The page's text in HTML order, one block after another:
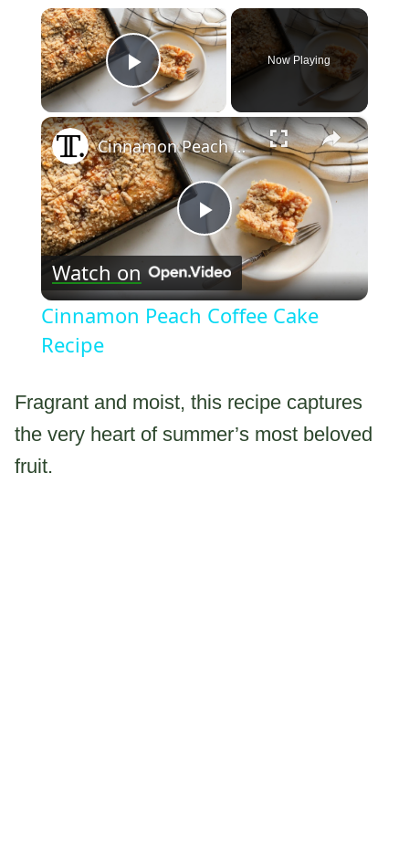
×
Play Video
Now Playing
×
Play
Video
Cinnamon Peach Coffee Cake Recipe
Watch on
Cinnamon Peach Coffee Cake
Recipe
Fragrant and moist, this recipe captures
the very heart of summer’s most beloved
fruit.